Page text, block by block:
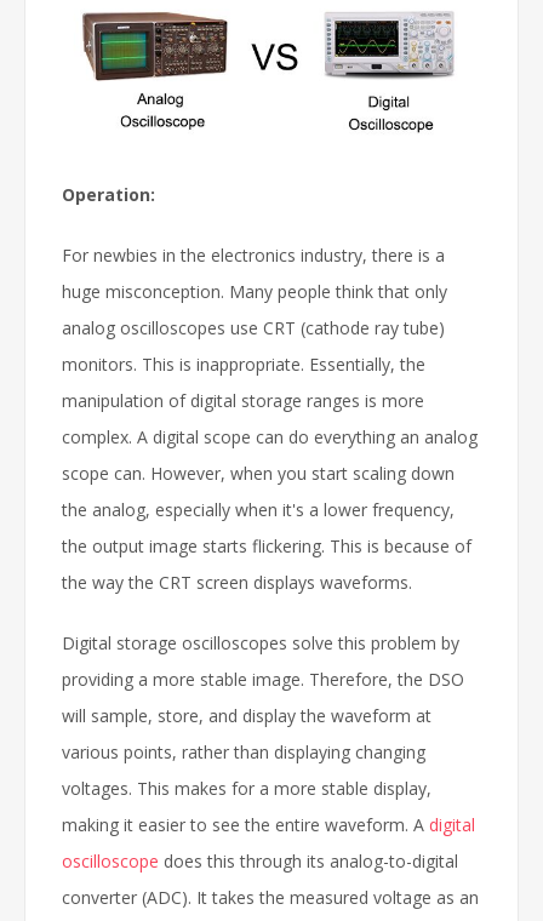
Operation:
For newbies in the electronics industry, there is a
huge misconception. Many people think that only
analog oscilloscopes use CRT (cathode ray tube)
monitors. This is inappropriate. Essentially, the
manipulation of digital storage ranges is more
complex. A digital scope can do everything an analog
scope can. However, when you start scaling down
the analog, especially when it's a lower frequency,
the output image starts flickering. This is because of
the way the CRT screen displays waveforms.
Digital storage oscilloscopes solve this problem by
providing a more stable image. Therefore, the DSO
will sample, store, and display the waveform at
various points, rather than displaying changing
voltages. This makes for a more stable display,
making it easier to see the entire waveform. A digital
oscilloscope does this through its analog-to-digital
converter (ADC). It takes the measured voltage as an